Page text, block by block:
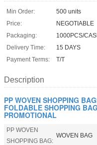
Min Order:
500 units
Price:
NEGOTIABLE
Packaging:
1000PCS/
Delivery Time:
15 DAYS
Payment Terms:
T/T
Description
PP WOVEN SHOPPING
FOLDABLE SHOPPING
PROMOTIONAL
PP WOVEN
SHOPPING BAG:
WOVEN BAG